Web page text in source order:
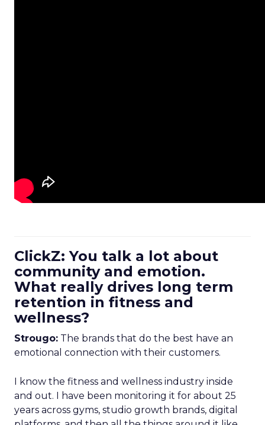
ClickZ: You talk a lot about
community and emotion.
What really drives long term
retention in fitness and
wellness?
Strougo: The brands that do the best have an
emotional connection with their customers.
I know the fitness and wellness industry inside
and out. I have been monitoring it for about 25
years across gyms, studio growth brands, digital